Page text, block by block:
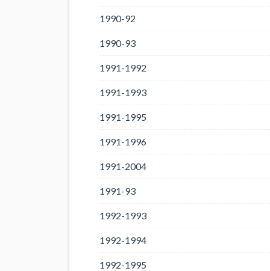
1990-92
1990-93
1991-1992
1991-1993
1991-1995
1991-1996
1991-2004
1991-93
1992-1993
1992-1994
1992-1995